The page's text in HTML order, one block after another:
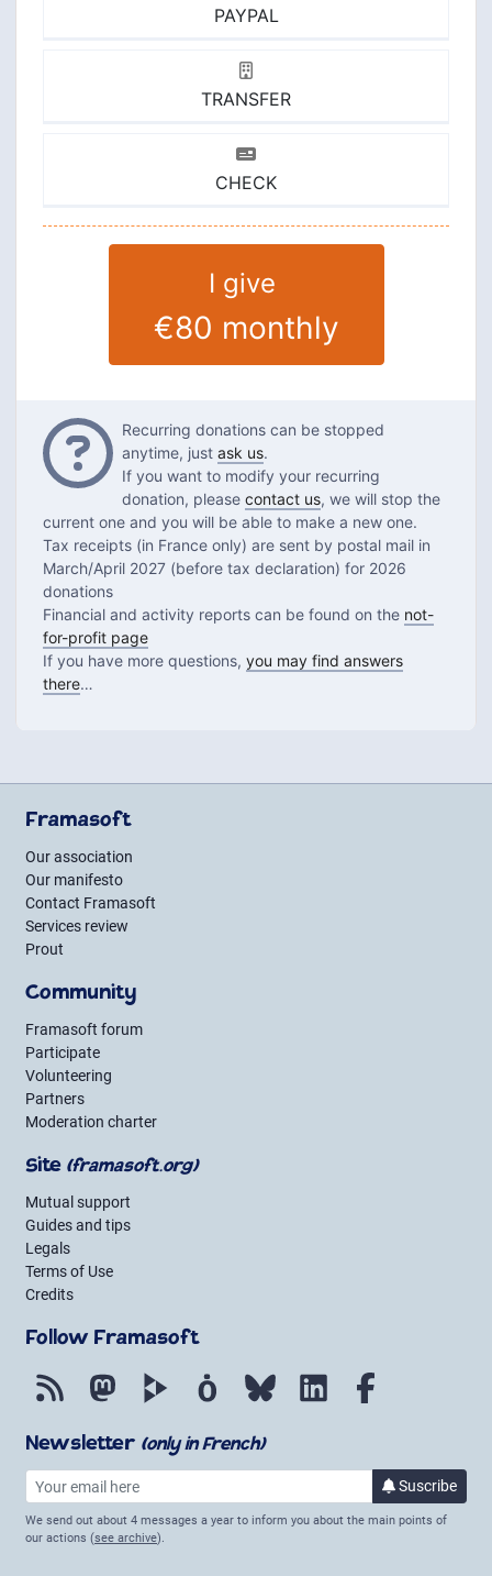
PAYPAL
TRANSFER
CHECK
I give
€80 monthly
QuestionsRecurring donations can be stopped
anytime, just ask us.
If you want to modify your recurring
donation, please contact us, we will stop the
current one and you will be able to make a new one.
Tax receipts (in France only) are sent by postal mail in
March/April 2027 (before tax declaration) for 2026
donations
Financial and activity reports can be found on the not-
for-profit page
If you have more questions, you may find answers
there…
Framasoft
Our association
Our manifesto
Contact Framasoft
Services review
Prout
Community
Framasoft forum
Participate
Volunteering
Partners
Moderation charter
Site (framasoft.org)
Mutual support
Guides and tips
Legals
Terms of Use
Credits
Follow Framasoft
RSS MastodonPeerTube Mobilizon Bluesky LinkedIn
Newsletter (only in French)
Your email here
Suscribe
to the
We send out about 4 messages a year to inform you about the main points of
our actions (see archive).